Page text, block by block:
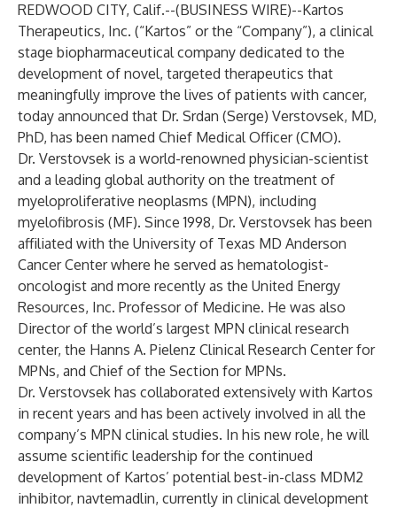
REDWOOD CITY, Calif.--(BUSINESS WIRE)--Kartos
Therapeutics, Inc. (“Kartos” or the “Company”), a clinical
stage biopharmaceutical company dedicated to the
development of novel, targeted therapeutics that
meaningfully improve the lives of patients with cancer,
today announced that Dr. Srdan (Serge) Verstovsek, MD,
PhD, has been named Chief Medical Officer (CMO).
Dr. Verstovsek is a world-renowned physician-scientist
and a leading global authority on the treatment of
myeloproliferative neoplasms (MPN), including
myelofibrosis (MF). Since 1998, Dr. Verstovsek has been
affiliated with the University of Texas MD Anderson
Cancer Center where he served as hematologist-
oncologist and more recently as the United Energy
Resources, Inc. Professor of Medicine. He was also
Director of the world’s largest MPN clinical research
center, the Hanns A. Pielenz Clinical Research Center for
MPNs, and Chief of the Section for MPNs.
Dr. Verstovsek has collaborated extensively with Kartos
in recent years and has been actively involved in all the
company’s MPN clinical studies. In his new role, he will
assume scientific leadership for the continued
development of Kartos’ potential best-in-class MDM2
inhibitor, navtemadlin, currently in clinical development